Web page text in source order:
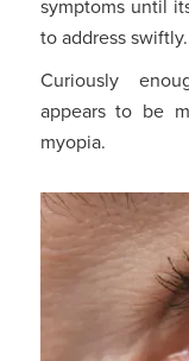
symptoms until
to address swiftly.
Curiously
appears to be
myopia.